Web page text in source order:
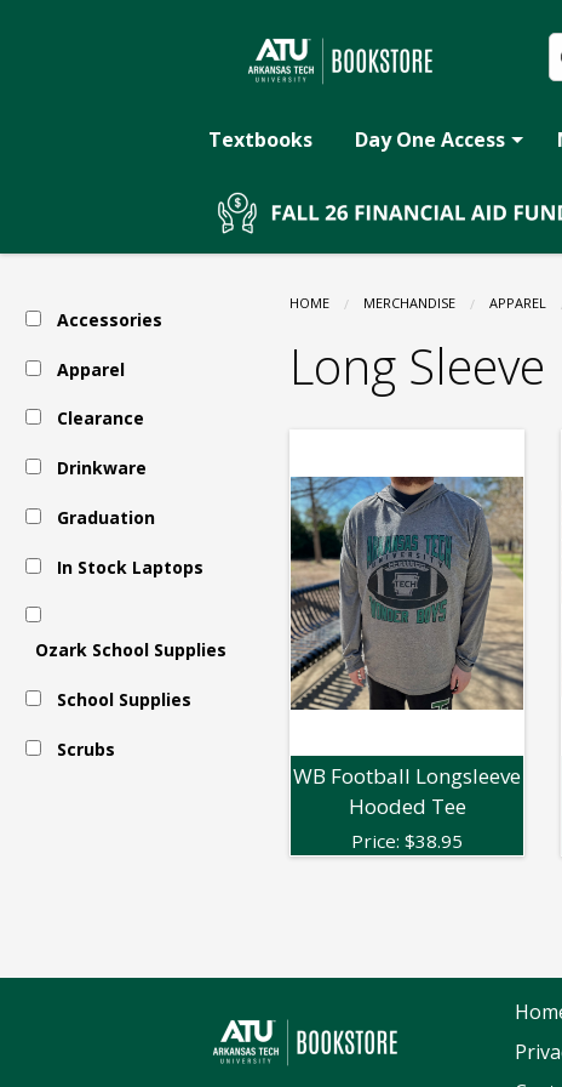
Bookstore:
Arkansas
Tech
Apparel
Long
Textbooks Day One Access
HOME MERCHANDISE APPAREL
Long Sleeve
WB Football Longsleeve
Hooded Tee
Price: $38.95
Accessories
Apparel
Clearance
Drinkware
Graduation
In Stock Laptops
Ozark School Supplies
School Supplies
Scrubs